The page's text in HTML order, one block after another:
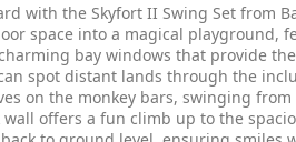
with the Skyfort II Swing Set from
space into a magical playground,
bay windows that provide
spot distant lands through the
on the monkey bars, swinging
offers a fun climb up to the